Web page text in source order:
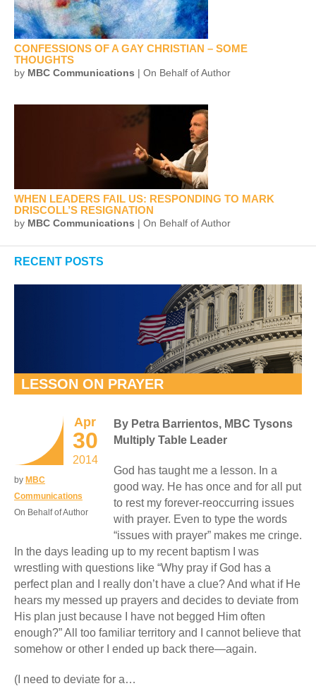
CONFESSIONS OF A GAY CHRISTIAN – SOME
THOUGHTS
by MBC Communications | On Behalf of Author
WHEN LEADERS FAIL US: RESPONDING TO MARK
DRISCOLL’S RESIGNATION
by MBC Communications | On Behalf of Author
RECENT POSTS
LESSON ON PRAYER
Apr
30
2014
by MBC
Communications
On Behalf of Author
By Petra Barrientos, MBC Tysons
Multiply Table Leader
God has taught me a lesson. In a
good way. He has once and for all put
to rest my forever-reoccurring issues
with prayer. Even to type the words
“issues with prayer” makes me cringe.
In the days leading up to my recent baptism I was
wrestling with questions like “Why pray if God has a
perfect plan and I really don’t have a clue? And what if He
hears my messed up prayers and decides to deviate from
His plan just because I have not begged Him often
enough?” All too familiar territory and I cannot believe that
somehow or other I ended up back there—again.
(I need to deviate for a…